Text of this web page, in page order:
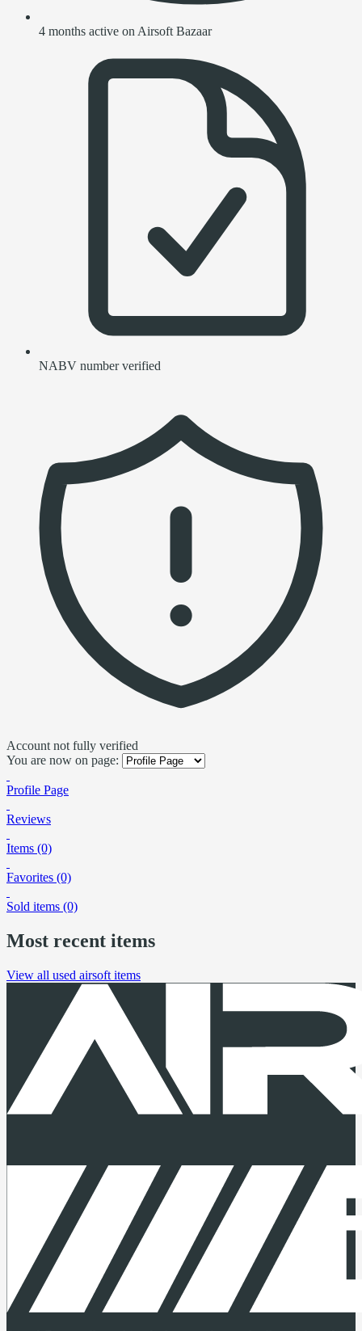
4 months active on Airsoft Bazaar
NABV number verified
Account not fully verified
You are now on page:
Profile Page
Reviews
Items (0)
Favorites (0)
Sold items (0)
Most recent items
View all used airsoft items